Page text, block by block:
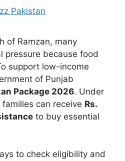
Pakistan
of Ramzan, many
pressure because food
support low-income
of Punjab
Package 2026. Under
can receive Rs.
to buy essential
to check eligibility and